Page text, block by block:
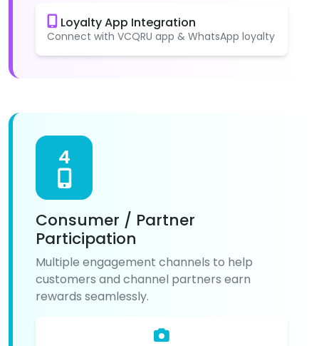
Loyalty App Integration
Connect with VCQRU app & WhatsApp loyalty
4
Consumer / Partner
Participation
Multiple engagement channels to help
customers and channel partners earn
rewards seamlessly.